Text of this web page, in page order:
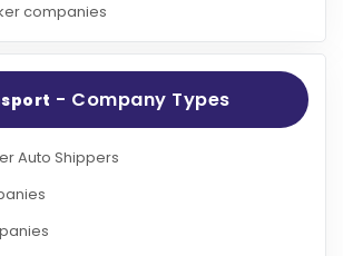
companies
- Company Types
Auto Shippers